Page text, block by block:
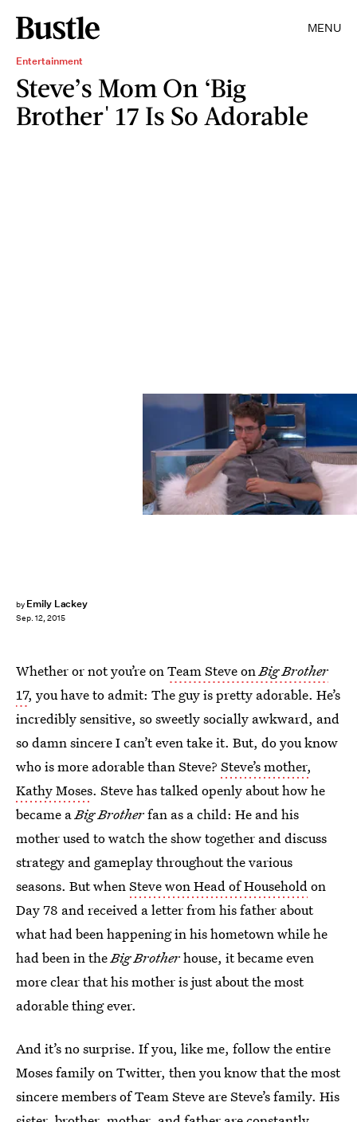
MENU
Entertainment
Steve’s Mom On ‘Big
Brother' 17 Is So Adorable
by Emily Lackey
Sep. 12, 2015
Whether or not you’re onTeam Steve onBig Brother
17, you have to admit: The guy is pretty adorable. He’s
incredibly sensitive, so sweetly socially awkward, and
so damn sincere I can’t even take it. But, do you know
who is more adorable than Steve? Steve’s mother,
Kathy Moses. Steve has talked openly about how he
became aBig Brotherfan as a child: He and his
mother used to watch the show together and discuss
strategy and gameplay throughout the various
seasons. But whenSteve won Head of Householdon
Day 78 and received a letter from his father about
what had been happening in his hometown while he
had been in theBig Brotherhouse, it became even
more clear that his mother is just about the most
adorable thing ever.
And it’s no surprise. If you, like me, follow the entire
Moses family on Twitter, then you know that the most
sincere members of Team Steve are Steve’s family. His